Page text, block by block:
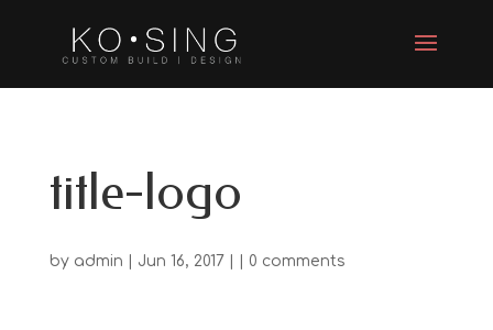
title-logo
by admin | Jun 16, 2017 | | 0 comments